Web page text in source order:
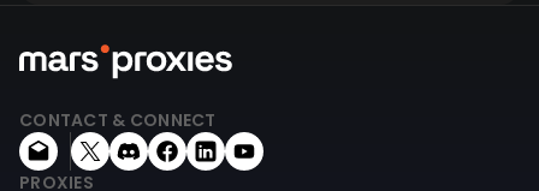
CONTACT & CONNECT
PROXIES